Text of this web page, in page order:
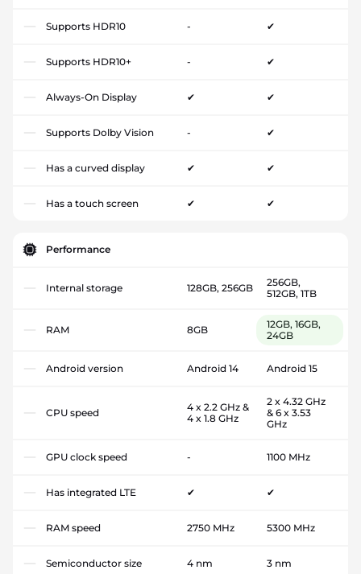
Supports HDR10 - ✔
Supports HDR10+ - ✔
Always-On Display ✔ ✔
Supports Dolby Vision - ✔
Has a curved display ✔ ✔
Has a touch screen ✔ ✔
Performance
Internal storage 128GB, 256GB
256GB,
512GB, 1TB
RAM 8GB
12GB, 16GB,
24GB
Android version Android 14 Android 15
CPU speed
4 x 2.2 GHz &
4 x 1.8 GHz
2 x 4.32 GHz
& 6 x 3.53
GHz
GPU clock speed - 1100 MHz
Has integrated LTE ✔ ✔
RAM speed 2750 MHz 5300 MHz
Semiconductor size 4 nm 3 nm